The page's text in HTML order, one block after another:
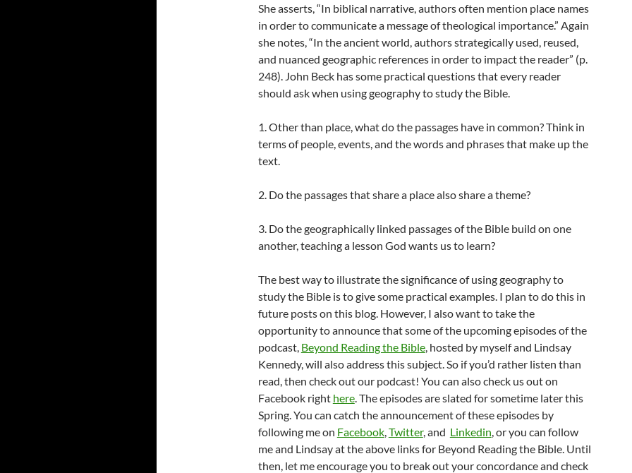
She asserts, “In biblical narrative, authors often mention place names
in order to communicate a message of theological importance.” Again
she notes, “In the ancient world, authors strategically used, reused,
and nuanced geographic references in order to impact the reader” (p.
248). John Beck has some practical questions that every reader
should ask when using geography to study the Bible.
1. Other than place, what do the passages have in common? Think in
terms of people, events, and the words and phrases that make up the
text.
2. Do the passages that share a place also share a theme?
3. Do the geographically linked passages of the Bible build on one
another, teaching a lesson God wants us to learn?
The best way to illustrate the significance of using geography to
study the Bible is to give some practical examples. I plan to do this in
future posts on this blog. However, I also want to take the
opportunity to announce that some of the upcoming episodes of the
podcast, Beyond Reading the Bible, hosted by myself and Lindsay
Kennedy, will also address this subject. So if you’d rather listen than
read, then check out our podcast! You can also check us out on
Facebook right here. The episodes are slated for sometime later this
Spring. You can catch the announcement of these episodes by
following me on Facebook,Twitter, and Linkedin, or you can follow
me and Lindsay at the above links for Beyond Reading the Bible. Until
then, let me encourage you to break out your concordance and check